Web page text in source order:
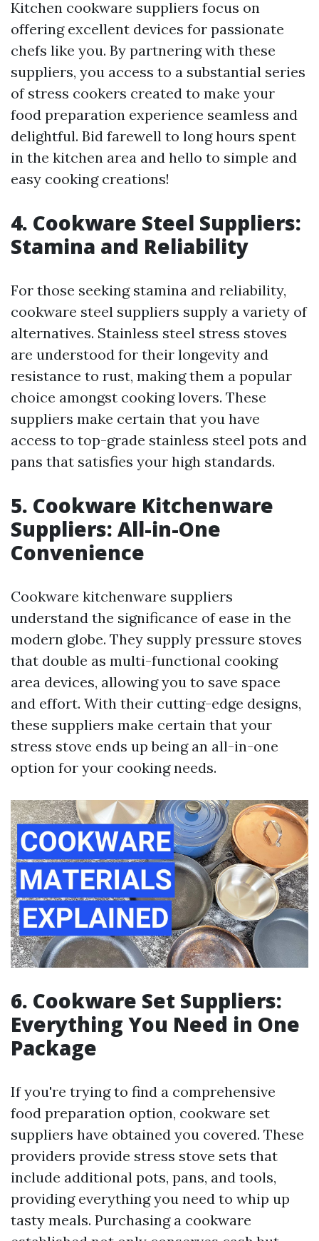
Kitchen cookware suppliers focus on
offering excellent devices for passionate
chefs like you. By partnering with these
suppliers, you access to a substantial series
of stress cookers created to make your
food preparation experience seamless and
delightful. Bid farewell to long hours spent
in the kitchen area and hello to simple and
easy cooking creations!
4. Cookware Steel Suppliers:
Stamina and Reliability
For those seeking stamina and reliability,
cookware steel suppliers supply a variety of
alternatives. Stainless steel stress stoves
are understood for their longevity and
resistance to rust, making them a popular
choice amongst cooking lovers. These
suppliers make certain that you have
access to top-grade stainless steel pots and
pans that satisfies your high standards.
5. Cookware Kitchenware
Suppliers: All-in-One
Convenience
Cookware kitchenware suppliers
understand the significance of ease in the
modern globe. They supply pressure stoves
that double as multi-functional cooking
area devices, allowing you to save space
and effort. With their cutting-edge designs,
these suppliers make certain that your
stress stove ends up being an all-in-one
option for your cooking needs.
6. Cookware Set Suppliers:
Everything You Need in One
Package
If you're trying to find a comprehensive
food preparation option, cookware set
suppliers have obtained you covered. These
providers provide stress stove sets that
include additional pots, pans, and tools,
providing everything you need to whip up
tasty meals. Purchasing a cookware